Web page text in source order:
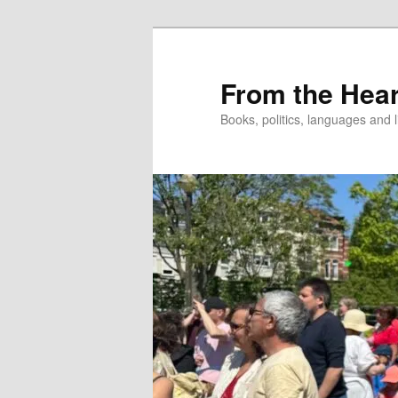
From the
Books, politics, languages and